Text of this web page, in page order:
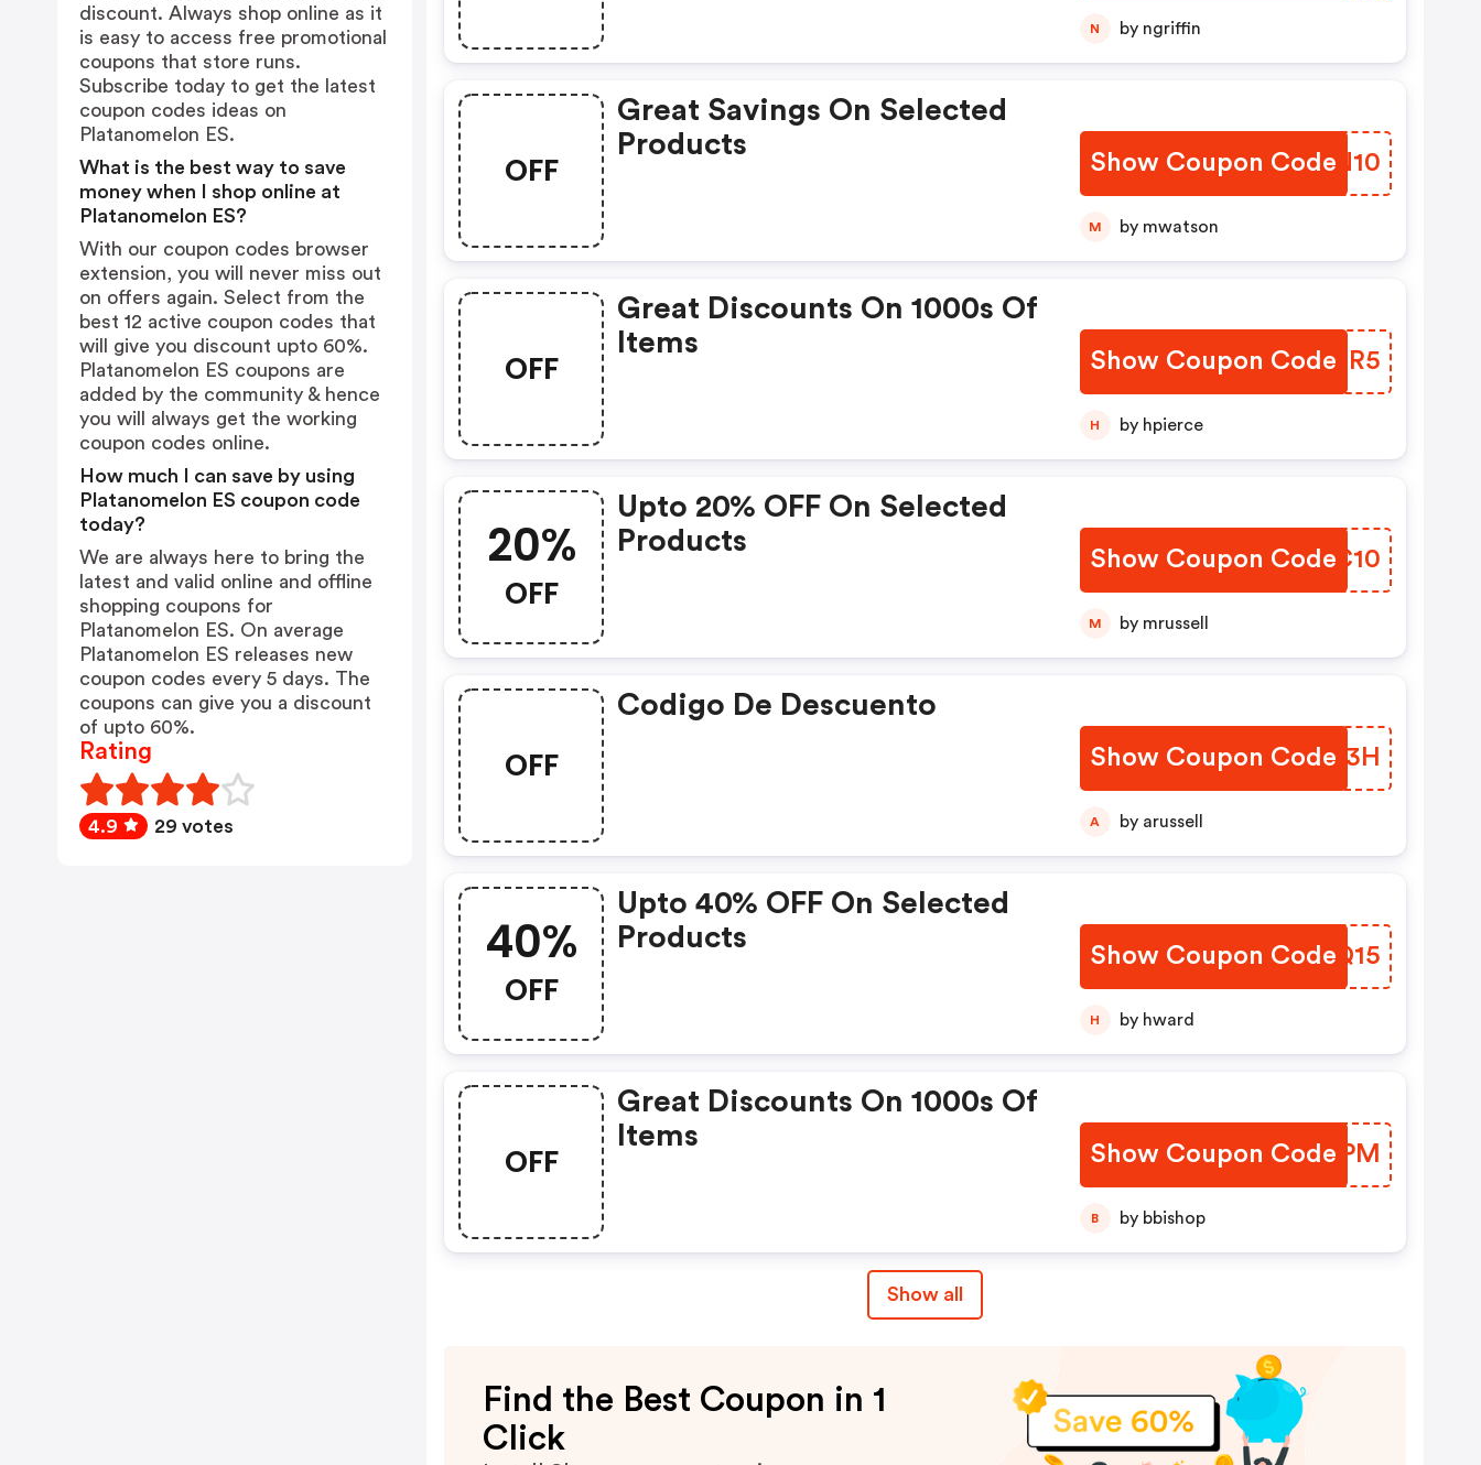
N by ngriffin
OFF
Great Savings On Selected
Products
Show Coupon Code
CIMN10
M by mwatson
OFF
Great Discounts On 1000s Of
Items
Show Coupon CodeDXJR5
H by hpierce
20%
OFF
Upto 20% OFF On Selected
Products
Show Coupon Code
AKRC10
M by mrussell
OFF
Codigo De Descuento
Show Coupon Code
TCVU3H
A by arussell
40%
OFF
Upto 40% OFF On Selected
Products
Show Coupon Code
AHRQ15
H by hward
OFF
Great Discounts On 1000s Of
Items
Show Coupon Code
MVGAPM
B by bbishop
Show all
Find the Best Coupon in 1
Click
discount. Always shop online as it
is easy to access free promotional
coupons that store runs.
Subscribe today to get the latest
coupon codes ideas on
Platanomelon ES.
What is the best way to save
money when I shop online at
Platanomelon ES?
With our coupon codes browser
extension, you will never miss out
on offers again. Select from the
best 12 active coupon codes that
will give you discount upto 60%.
Platanomelon ES coupons are
added by the community & hence
you will always get the working
coupon codes online.
How much I can save by using
Platanomelon ES coupon code
today?
We are always here to bring the
latest and valid online and offline
shopping coupons for
Platanomelon ES. On average
Platanomelon ES releases new
coupon codes every 5 days. The
coupons can give you a discount
of upto 60%.
Rating
4.9 29 votes